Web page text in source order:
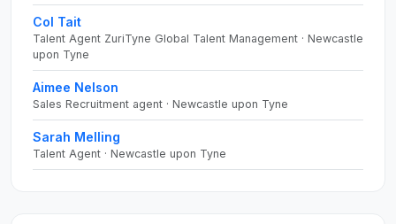
Col Tait
Talent Agent ZuriTyne Global Talent Management · Newcastle
upon Tyne
Aimee Nelson
Sales Recruitment agent · Newcastle upon Tyne
Sarah Melling
Talent Agent · Newcastle upon Tyne